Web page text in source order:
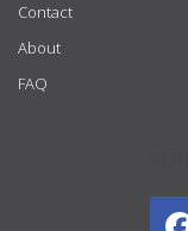
Contact
About
FAQ